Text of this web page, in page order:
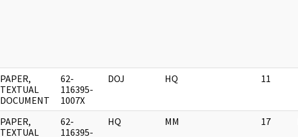
PAPER,
TEXTUAL
DOCUMENT
62-
116395-
1007X
DOJ HQ 11
PAPER,
TEXTUAL
62-
116395-
HQ MM 17